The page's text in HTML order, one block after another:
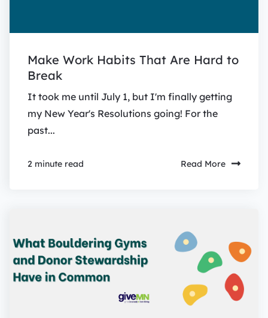
Make Work Habits That Are Hard to
Break
It took me until July 1, but I'm finally getting
my New Year's Resolutions going! For the
past...
2 minute read Read More